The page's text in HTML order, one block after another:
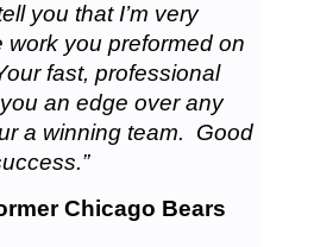
you that I’m very
work you preformed on
fast, professional
an edge over any
a winning team. Good
Chicago Bears